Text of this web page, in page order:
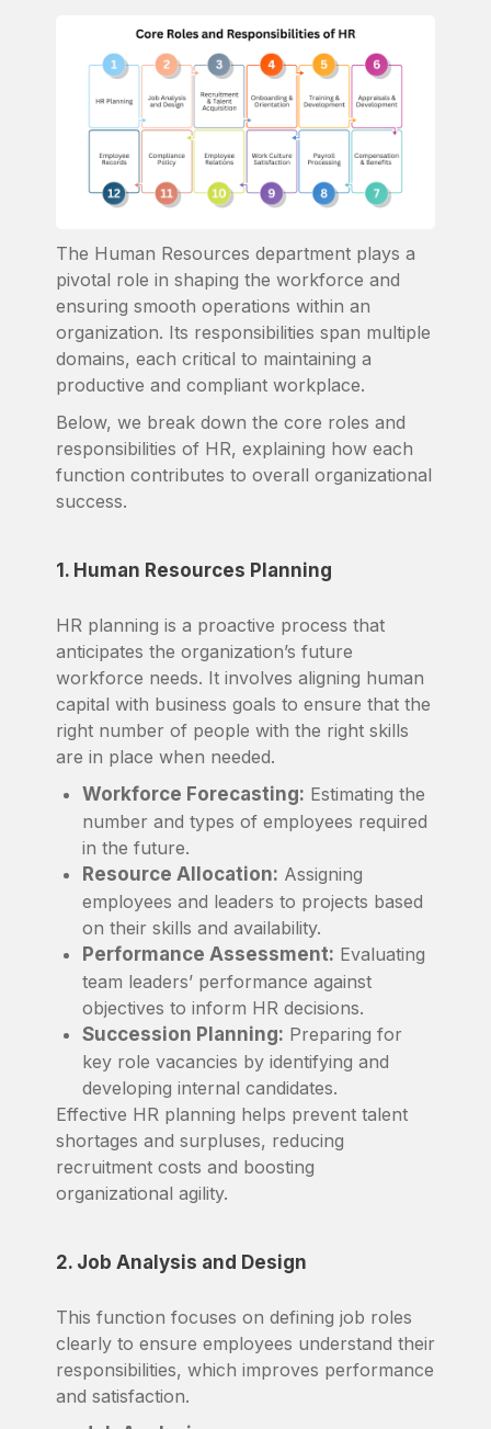
The Human Resources department plays a
pivotal role in shaping the workforce and
ensuring smooth operations within an
organization. Its responsibilities span multiple
domains, each critical to maintaining a
productive and compliant workplace.
Below, we break down the core roles and
responsibilities of HR, explaining how each
function contributes to overall organizational
success.
1. Human Resources Planning
HR planning is a proactive process that
anticipates the organization’s future
workforce needs. It involves aligning human
capital with business goals to ensure that the
right number of people with the right skills
are in place when needed.
Workforce Forecasting: Estimating the
number and types of employees required
in the future.
Resource Allocation: Assigning
employees and leaders to projects based
on their skills and availability.
Performance Assessment: Evaluating
team leaders’ performance against
objectives to inform HR decisions.
Succession Planning: Preparing for
key role vacancies by identifying and
developing internal candidates.
Effective HR planning helps prevent talent
shortages and surpluses, reducing
recruitment costs and boosting
organizational agility.
2. Job Analysis and Design
This function focuses on defining job roles
clearly to ensure employees understand their
responsibilities, which improves performance
and satisfaction.